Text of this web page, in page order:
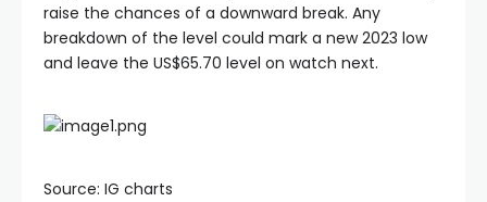
raise the chances of a downward break. Any
breakdown of the level could mark a new 2023 low
and leave the US$65.70 level on watch next.
Source: IG charts